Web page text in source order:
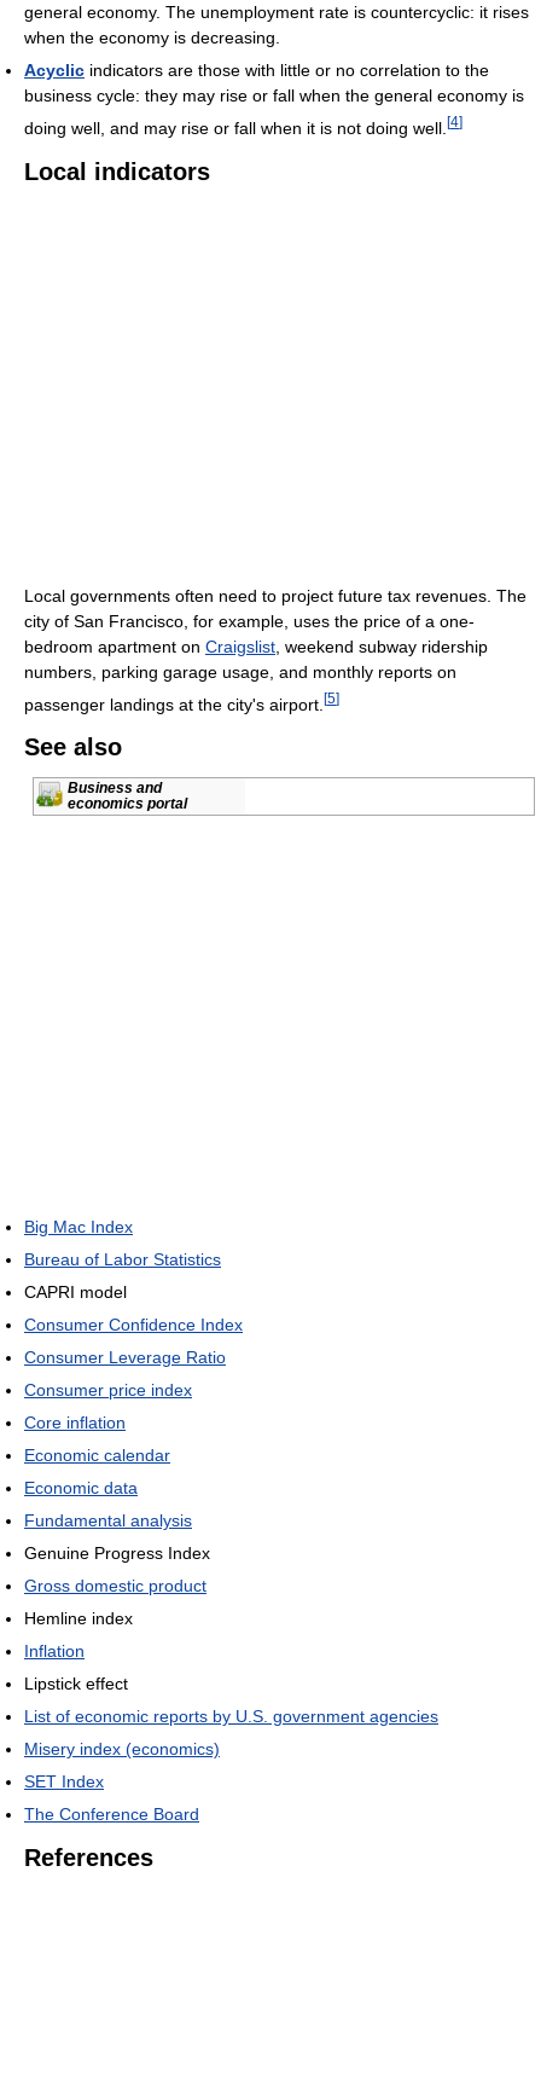
general economy. The unemployment rate is countercyclic: it rises
when the economy is decreasing.
Acyclic indicators are those with little or no correlation to the
business cycle: they may rise or fall when the general economy is
doing well, and may rise or fall when it is not doing well. [4]
Local indicators
Local governments often need to project future tax revenues. The
city of San Francisco, for example, uses the price of a one-
bedroom apartment on Craigslist , weekend subway ridership
numbers, parking garage usage, and monthly reports on
passenger landings at the city's airport. [5]
See also
Business and
economics portal
Big Mac Index
Bureau of Labor Statistics
CAPRI model
Consumer Confidence Index
Consumer Leverage Ratio
Consumer price index
Core inflation
Economic calendar
Economic data
Fundamental analysis
Genuine Progress Index
Gross domestic product
Hemline index
Inflation
Lipstick effect
List of economic reports by U.S. government agencies
Misery index (economics)
SET Index
The Conference Board
References